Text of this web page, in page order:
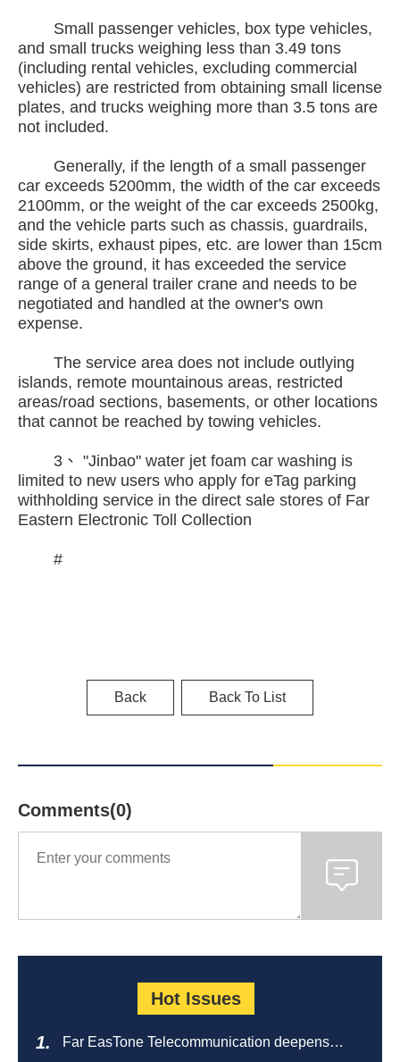
Small passenger vehicles, box type vehicles,
and small trucks weighing less than 3.49 tons
(including rental vehicles, excluding commercial
vehicles) are restricted from obtaining small license
plates, and trucks weighing more than 3.5 tons are
not included.
Generally, if the length of a small passenger
car exceeds 5200mm, the width of the car exceeds
2100mm, or the weight of the car exceeds 2500kg,
and the vehicle parts such as chassis, guardrails,
side skirts, exhaust pipes, etc. are lower than 15cm
above the ground, it has exceeded the service
range of a general trailer crane and needs to be
negotiated and handled at the owner's own
expense.
The service area does not include outlying
islands, remote mountainous areas, restricted
areas/road sections, basements, or other locations
that cannot be reached by towing vehicles.
3、 "Jinbao" water jet foam car washing is
limited to new users who apply for eTag parking
withholding service in the direct sale stores of Far
Eastern Electronic Toll Collection
#
Back Back To List
Comments(0)
Hot Issues
Far EasTone Telecommunication deepens